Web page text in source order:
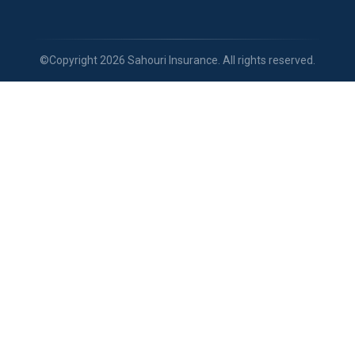
©Copyright 2026 Sahouri Insurance. All rights reserved.